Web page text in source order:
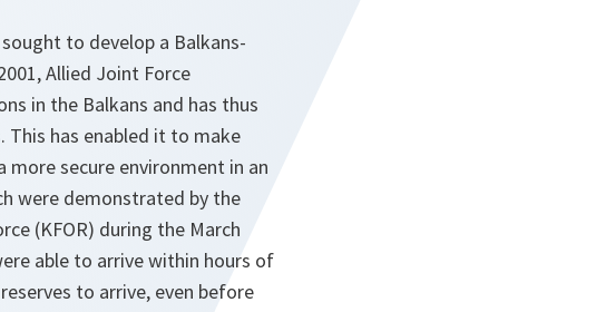
to develop a Balkans-
Allied Joint Force
in the Balkans and has thus
This has enabled it to make
secure environment in an
were demonstrated by the
(KFOR) during the March
able to arrive within hours of
to arrive, even before